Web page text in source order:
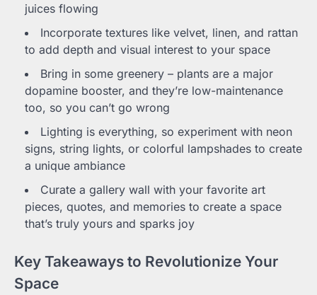
juices flowing
Incorporate textures like velvet, linen, and rattan
to add depth and visual interest to your space
Bring in some greenery – plants are a major
dopamine booster, and they’re low-maintenance
too, so you can’t go wrong
Lighting is everything, so experiment with neon
signs, string lights, or colorful lampshades to create
a unique ambiance
Curate a gallery wall with your favorite art
pieces, quotes, and memories to create a space
that’s truly yours and sparks joy
Key Takeaways to Revolutionize Your
Space